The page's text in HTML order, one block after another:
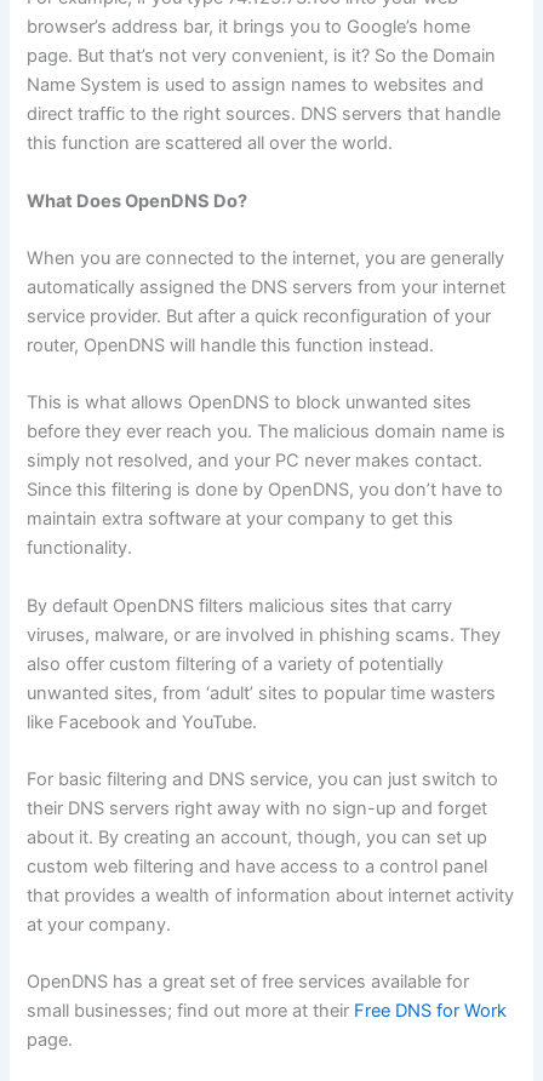
browser’s address bar, it brings you to Google’s home
page. But that’s not very convenient, is it? So the Domain
Name System is used to assign names to websites and
direct traffic to the right sources. DNS servers that handle
this function are scattered all over the world.
What Does OpenDNS Do?
When you are connected to the internet, you are generally
automatically assigned the DNS servers from your internet
service provider. But after a quick reconfiguration of your
router, OpenDNS will handle this function instead.
This is what allows OpenDNS to block unwanted sites
before they ever reach you. The malicious domain name is
simply not resolved, and your PC never makes contact.
Since this filtering is done by OpenDNS, you don’t have to
maintain extra software at your company to get this
functionality.
By default OpenDNS filters malicious sites that carry
viruses, malware, or are involved in phishing scams. They
also offer custom filtering of a variety of potentially
unwanted sites, from ‘adult’ sites to popular time wasters
like Facebook and YouTube.
For basic filtering and DNS service, you can just switch to
their DNS servers right away with no sign-up and forget
about it. By creating an account, though, you can set up
custom web filtering and have access to a control panel
that provides a wealth of information about internet activity
at your company.
OpenDNS has a great set of free services available for
small businesses; find out more at their Free DNS for Work
page.